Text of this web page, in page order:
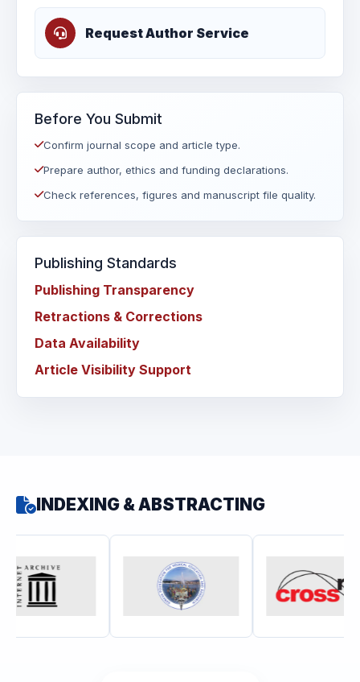
Request Author Service
Before You Submit
Confirm journal scope and article type.
Prepare author, ethics and funding declarations.
Check references, figures and manuscript file quality.
Publishing Standards
Publishing Transparency
Retractions & Corrections
Data Availability
Article Visibility Support
INDEXING & ABSTRACTING